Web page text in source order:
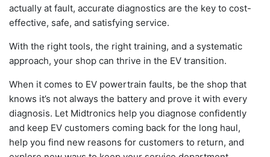
actually at fault, accurate diagnostics are the key to cost-
effective, safe, and satisfying service.
With the right tools, the right training, and a systematic
approach, your shop can thrive in the EV transition.
When it comes to EV powertrain faults, be the shop that
knows it’s not always the battery and prove it with every
diagnosis. Let Midtronics help you diagnose confidently
and keep EV customers coming back for the long haul,
help you find new reasons for customers to return, and